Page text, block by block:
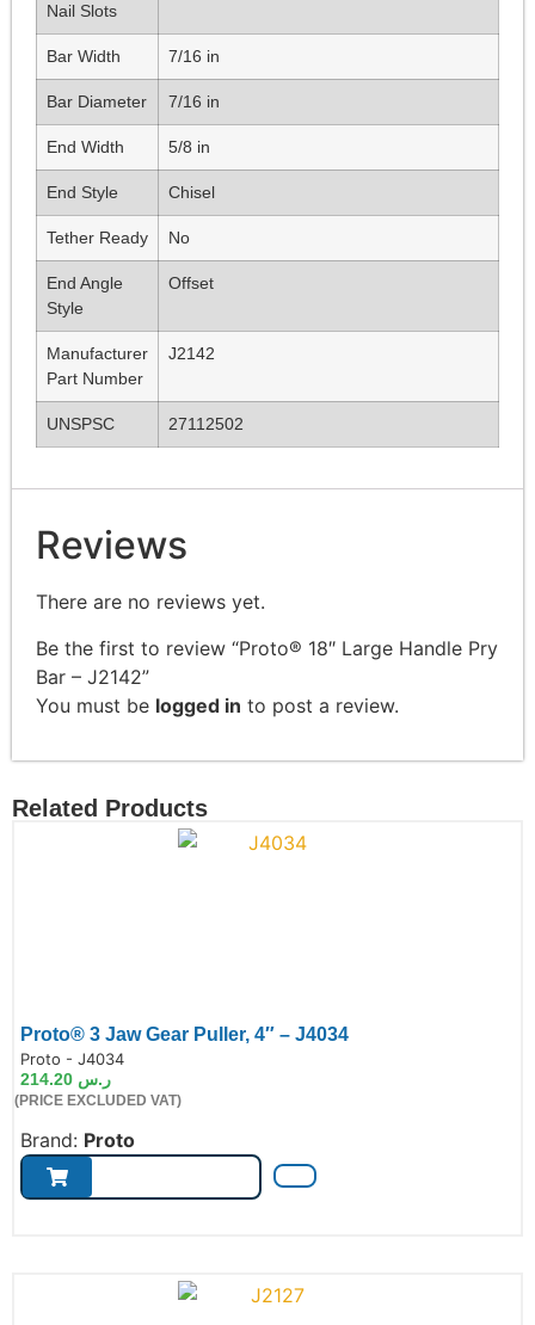
Nail Slots
Bar Width 7/16 in
Bar Diameter 7/16 in
End Width 5/8 in
End Style Chisel
Tether Ready No
End Angle
Style
Offset
Manufacturer
Part Number
J2142
UNSPSC 27112502
Reviews
There are no reviews yet.
Be the first to review “Proto® 18″ Large Handle Pry
Bar – J2142”
You must be logged in to post a review.
Related Products
Proto® 3 Jaw Gear Puller, 4″ – J4034
Proto - J4034
ر.س
(PRICE EXCLUDED VAT)
Brand: Proto